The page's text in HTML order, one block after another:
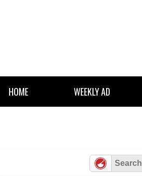
HOME WEEKLY AD